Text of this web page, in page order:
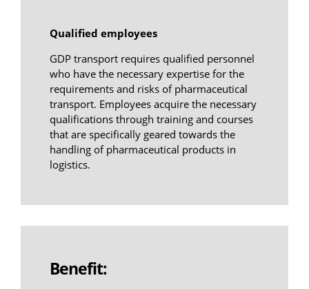
Qualified employees
GDP transport requires qualified personnel
who have the necessary expertise for the
requirements and risks of pharmaceutical
transport. Employees acquire the necessary
qualifications through training and courses
that are specifically geared towards the
handling of pharmaceutical products in
logistics.
Benefit: